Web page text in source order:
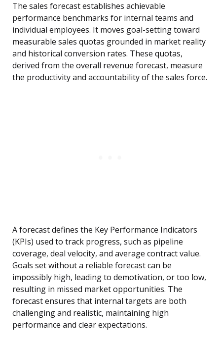
The sales forecast establishes achievable
performance benchmarks for internal teams and
individual employees. It moves goal-setting toward
measurable sales quotas grounded in market reality
and historical conversion rates. These quotas,
derived from the overall revenue forecast, measure
the productivity and accountability of the sales force.
A forecast defines the Key Performance Indicators
(KPIs) used to track progress, such as pipeline
coverage, deal velocity, and average contract value.
Goals set without a reliable forecast can be
impossibly high, leading to demotivation, or too low,
resulting in missed market opportunities. The
forecast ensures that internal targets are both
challenging and realistic, maintaining high
performance and clear expectations.